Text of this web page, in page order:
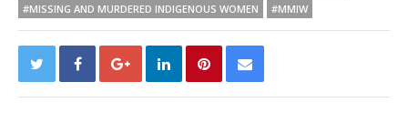
#MISSING AND MURDERED INDIGENOUS WOMEN
#MMIW